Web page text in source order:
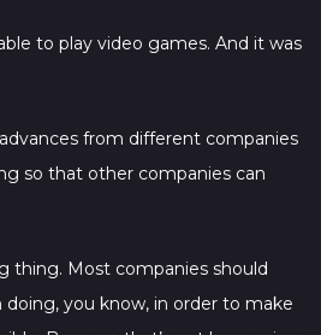
to play video games. And it was
advances from different companies
so that other companies can
thing. Most companies should
doing, you know, in order to make